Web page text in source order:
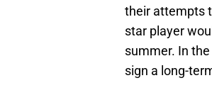
their attempts
star player
summer. In
sign a long-